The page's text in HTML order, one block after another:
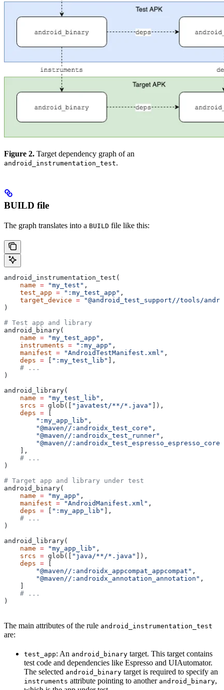
Figure 2. Target dependency graph of an
android_instrumentation_test.
BUILD file
The graph translates into a BUILD file like this:
android_instrumentation_test(
    name
= "my_test" ,
    test_app
= ":my_test_app" ,
    target_device
= "@android_test_support//tools/
)
# Test app and library
android_binary(
    name
= "my_test_app" ,
    instruments
= ":my_app" ,
    manifest
= "AndroidTestManifest.xml" ,
    deps
= ":my_test_lib"
],
    # ...
)
android_library(
    name
= "my_test_lib" ,
    srcs
= glob([ "javatest/**/*.java"
]),
    deps
=
        ":my_app_lib"
,
        "@maven//:androidx_test_core"
,
        "@maven//:androidx_test_runner"
,
        "@maven//:androidx_test_espresso_espresso_core"
    ],
    # ...
)
# Target app and library under test
android_binary(
    name
= "my_app" ,
    manifest
= "AndroidManifest.xml" ,
    deps
= ":my_app_lib"
],
    # ...
)
android_library(
    name
= "my_app_lib" ,
    srcs
= glob([ "java/**/*.java"
]),
    deps
=
        "@maven//:androidx_appcompat_appcompat"
,
        "@maven//:androidx_annotation_annotation"
,
    # ...
)
The main attributes of the rule android_instrumentation_test
are:
test_app: An android_binary target. This target contains
test code and dependencies like Espresso and UIAutomator.
The selected android_binary target is required to specify an
instruments attribute pointing to another android_binary,